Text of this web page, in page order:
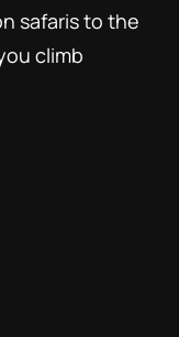
safaris to the
climb